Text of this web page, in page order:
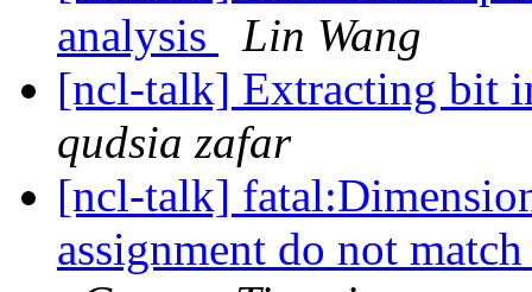
analysis
Lin Wang
[ncl-talk] Extracting bit
qudsia zafar
[ncl-talk]
assignment do not